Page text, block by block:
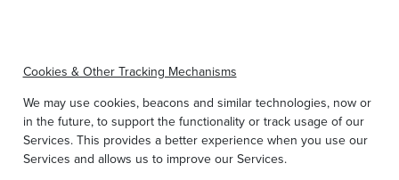
Cookies & Other Tracking Mechanisms
We may use cookies, beacons and similar technologies, now or
in the future, to support the functionality or track usage of our
Services. This provides a better experience when you use our
Services and allows us to improve our Services.